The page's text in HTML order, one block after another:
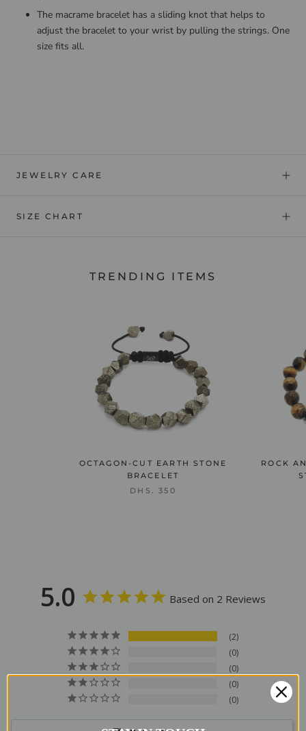
The macrame bracelet has a sliding knot that helps to
adjust the bracelet to your wrist by pulling the strings. One
size fits all.
JEWELRY CARE
SIZE CHART
TRENDING ITEMS
OCTAGON-CUT EARTH STONE
BRACELET
DHS. 350
ROCK
5.0 Based on 2 Reviews
2
0
0
0
0